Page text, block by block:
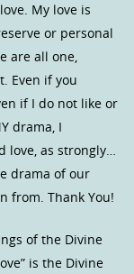
My love is
or personal
are all one,
Even if you
if I do not like or
drama, I
love, as strongly…
drama of our
from. Thank You!
of the Divine
is the Divine